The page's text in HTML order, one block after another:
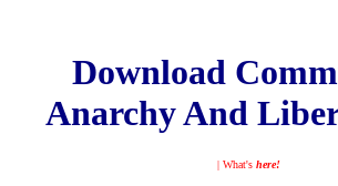
Download
Anarchy And
| What's here!